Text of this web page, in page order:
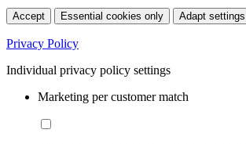
Accept Essential cookies only Adapt settings
Privacy Policy
Individual privacy policy settings
Marketing per customer match